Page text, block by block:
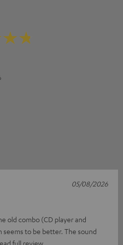
old combo (CD player and
to be better. The sound
full review
05/08/2026